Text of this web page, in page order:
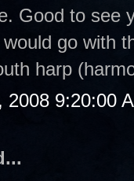
Good to see
go with
harp
2008 9:20:00